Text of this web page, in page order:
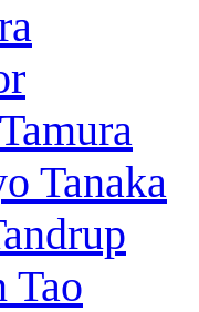
Tanaka
Tao